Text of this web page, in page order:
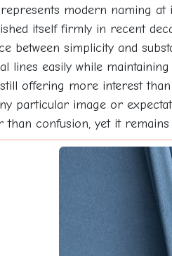
modern naming at
itself firmly in recent
between simplicity and
lines easily while
offering more interest
particular image or
than confusion, yet it